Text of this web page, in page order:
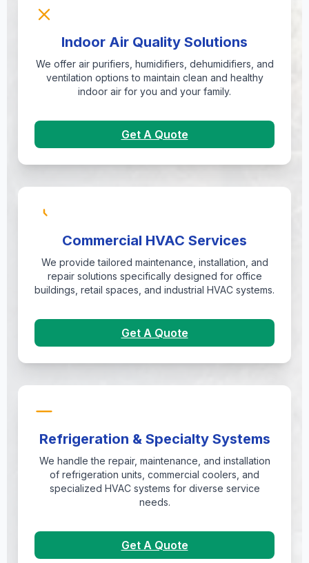
Indoor Air Quality Solutions
We offer air purifiers, humidifiers, dehumidifiers, and
ventilation options to maintain clean and healthy
indoor air for you and your family.
Get A Quote
Commercial HVAC Services
We provide tailored maintenance, installation, and
repair solutions specifically designed for office
buildings, retail spaces, and industrial HVAC systems.
Get A Quote
Refrigeration & Specialty Systems
We handle the repair, maintenance, and installation
of refrigeration units, commercial coolers, and
specialized HVAC systems for diverse service
needs.
Get A Quote